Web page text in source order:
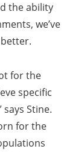
the ability
we’ve
for the
specific
Stine.
for the